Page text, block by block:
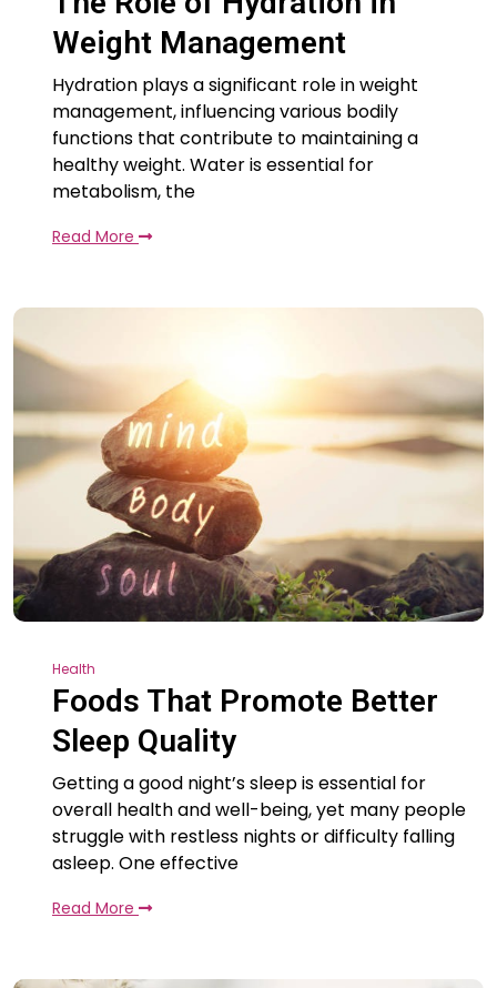
Weight Management
Hydration plays a significant role in weight
management, influencing various bodily
functions that contribute to maintaining a
healthy weight. Water is essential for
metabolism, the
Read More
Health
Foods That Promote Better
Sleep Quality
Getting a good night’s sleep is essential for
overall health and well-being, yet many people
struggle with restless nights or difficulty falling
asleep. One effective
Read More